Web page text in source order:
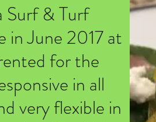
Surf & Turf
in June 2017 at
for the
in all
very flexible in